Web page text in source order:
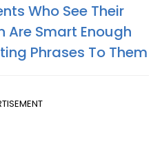
Who See Their
Are Smart Enough
Phrases To Them